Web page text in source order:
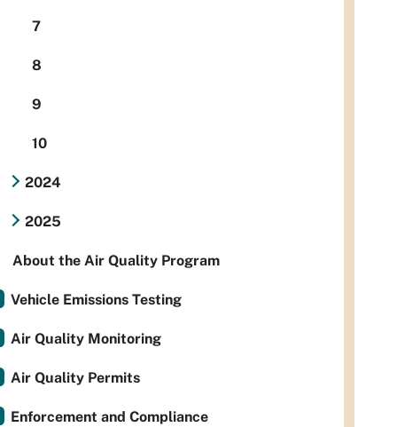
7
8
9
10
2024
2025
About the Air Quality Program
Vehicle Emissions Testing
Air Quality Monitoring
Air Quality Permits
Enforcement and Compliance